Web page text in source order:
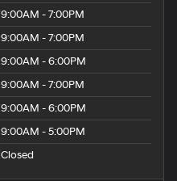
9:00AM - 7:00PM
9:00AM - 7:00PM
9:00AM - 6:00PM
9:00AM - 7:00PM
9:00AM - 6:00PM
9:00AM - 5:00PM
Closed